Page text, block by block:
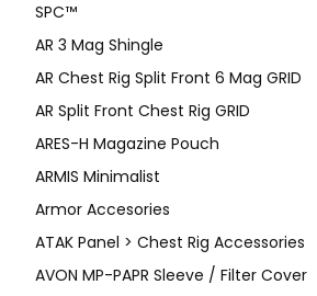
SPC™
AR 3 Mag Shingle
AR Chest Rig Split Front 6 Mag GRID
AR Split Front Chest Rig GRID
ARES-H Magazine Pouch
ARMIS Minimalist
Armor Accesories
ATAK Panel > Chest Rig Accessories
AVON MP-PAPR Sleeve / Filter Cover